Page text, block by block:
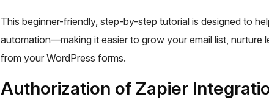
This beginner-friendly, step-by-step tutorial is designed to
automation—making it easier to grow your email list, nurture
from your WordPress forms.
Authorization of Zapier